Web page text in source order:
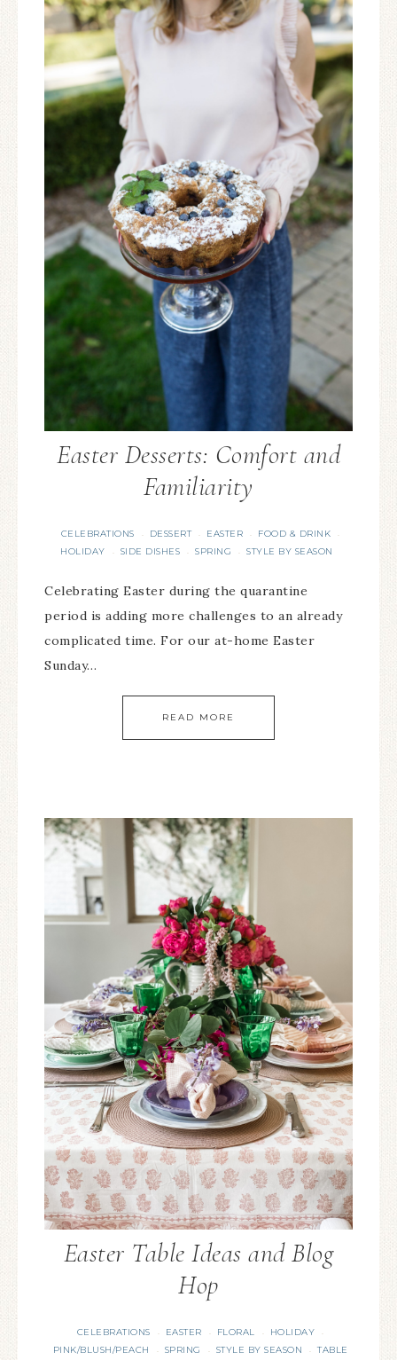
Easter Desserts: Comfort and
Familiarity
CELEBRATIONS · DESSERT · EASTER · FOOD & DRINK ·
HOLIDAY · SIDE DISHES · SPRING · STYLE BY SEASON
Celebrating Easter during the quarantine
period is adding more challenges to an already
complicated time. For our at-home Easter
Sunday…
READ MORE
Easter Table Ideas and Blog
Hop
CELEBRATIONS · EASTER · FLORAL · HOLIDAY ·
PINK/BLUSH/PEACH · SPRING · STYLE BY SEASON · TABLE